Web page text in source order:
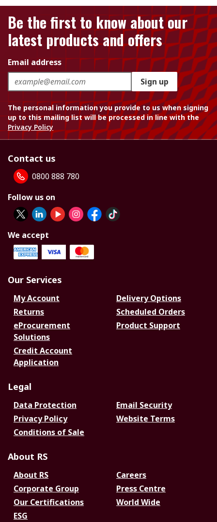
Be the first to know about our
latest products and offers
Email address
Sign up
The personal information you provide to us when signing
up to this mailing list will be processed in line with the
Privacy Policy
Contact us
0800 888 780
Follow us on
We accept
Our Services
My Account
Delivery Options
Returns
Scheduled Orders
eProcurement
Solutions
Product Support
Credit Account
Application
Legal
Data Protection
Email Security
Privacy Policy
Website Terms
Conditions of Sale
About RS
About RS
Careers
Corporate Group
Press Centre
Our Certifications
World Wide
ESG